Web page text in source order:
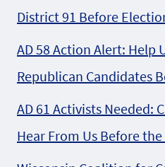
District 91 Before
AD 58 Action Alert: Help
Republican Candidates
AD 61 Activists Needed:
Hear From Us Before